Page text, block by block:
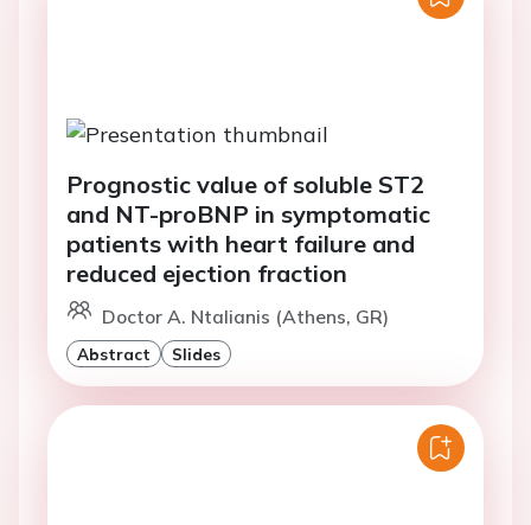
Prognostic value of soluble ST2
and NT-proBNP in symptomatic
patients with heart failure and
reduced ejection fraction
Doctor A. Ntalianis (Athens, GR)
Abstract Slides